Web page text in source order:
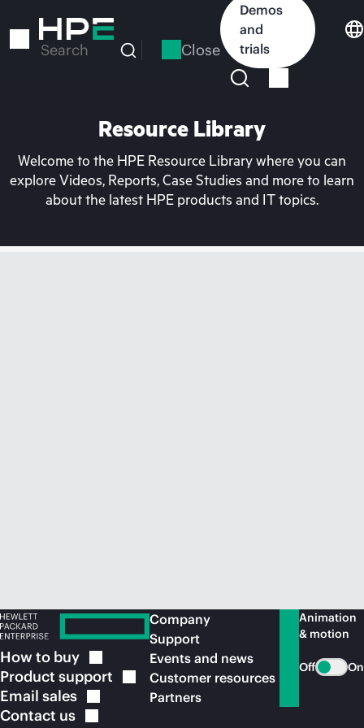
to
Search Close
Demos
and
trials
Resource Library
Welcome to the HPE Resource Library where you can
explore Videos, Reports, Case Studies and more to learn
about the latest HPE products and IT topics.
How to buy
Product support
Email sales
Contact us
Company
Support
Events and news
Customer resources
Partners
Animation
& motion
Off On